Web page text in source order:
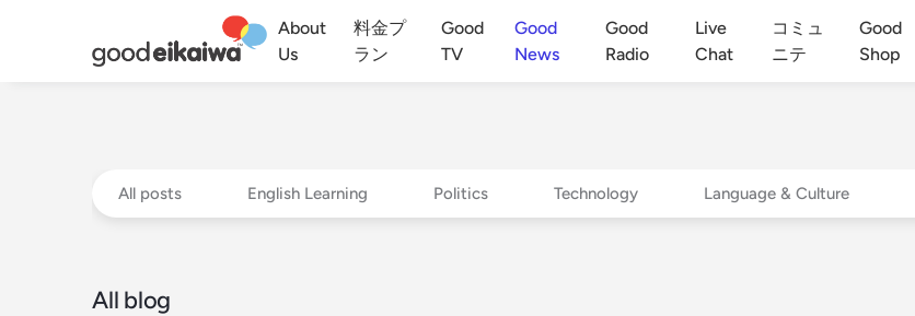
About
Us
料金プ
ラン
Good
TV
Good
News
Good
Radio
Live
Chat
コミュ
ニテ
Good
Shop
All posts English Learning Politics Technology Language & Culture
All blog